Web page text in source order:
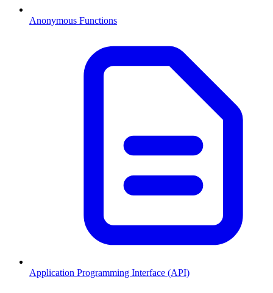
Anonymous Functions
Application Programming Interface (API)